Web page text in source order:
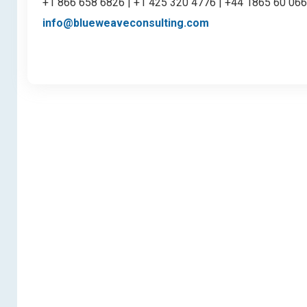
info@blueweaveconsulting.com